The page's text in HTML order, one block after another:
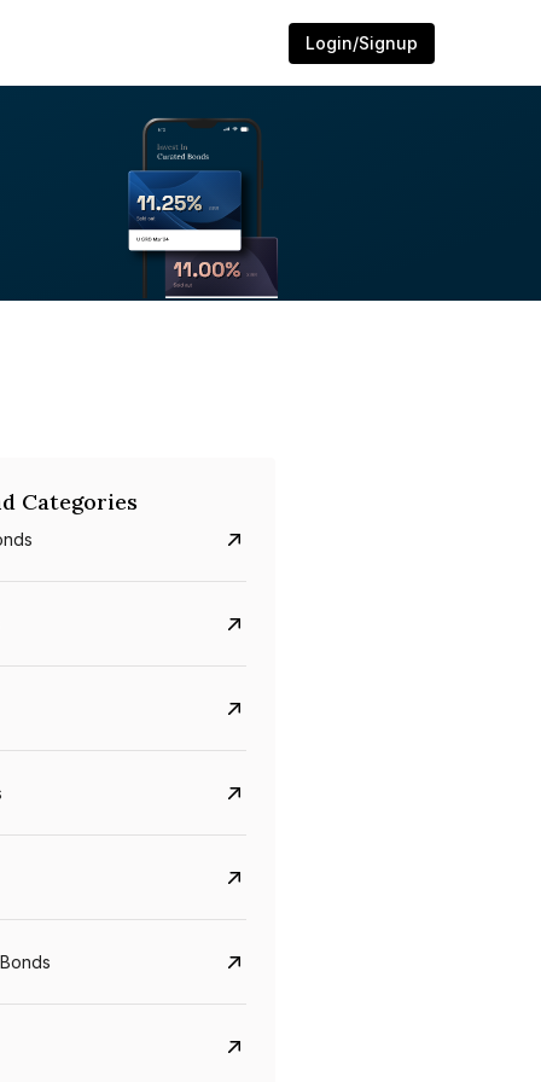
Login/Signup
5.6%
Categories